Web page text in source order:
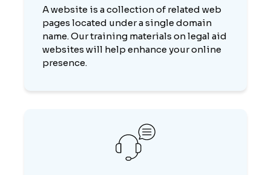
A website is a collection of related web
pages located under a single domain
name. Our training materials on legal aid
websites will help enhance your online
presence.